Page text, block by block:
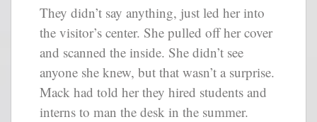
They didn’t say anything, just led her into
the visitor’s center. She pulled off her cover
and scanned the inside. She didn’t see
anyone she knew, but that wasn’t a surprise.
Mack had told her they hired students and
interns to man the desk in the summer.